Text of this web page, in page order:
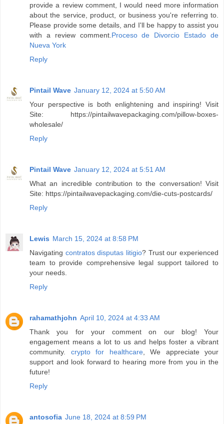
provide a review comment, I would need more information
about the service, product, or business you're referring to.
Please provide some details, and I'll be happy to assist you
with a review comment. Proceso de Divorcio Estado de
Nueva York
Reply
Pintail Wave January 12, 2024 at 5:50 AM
Your perspective is both enlightening and inspiring! Visit
Site: https://pintailwavepackaging.com/pillow-boxes-
wholesale/
Reply
Pintail Wave January 12, 2024 at 5:51 AM
What an incredible contribution to the conversation! Visit
Site: https://pintailwavepackaging.com/die-cuts-postcards/
Reply
Lewis March 15, 2024 at 8:58 PM
Navigating contratos disputas litigio? Trust our experienced
team to provide comprehensive legal support tailored to
your needs.
Reply
rahamathjohn April 10, 2024 at 4:33 AM
Thank you for your comment on our blog! Your
engagement means a lot to us and helps foster a vibrant
community. crypto for healthcare, We appreciate your
support and look forward to hearing more from you in the
future!
Reply
antosofia June 18, 2024 at 8:59 PM